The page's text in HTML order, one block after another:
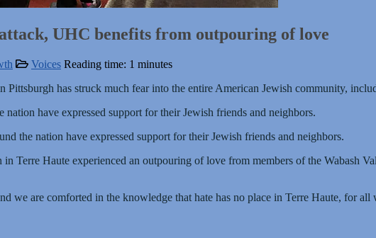
UHC benefits from outpouring of love
Voices Reading time: 1 minutes
Pittsburgh has struck much fear into the entire American Jewish community,
have expressed support for their Jewish friends and neighbors.
the nation have expressed support for their Jewish friends and neighbors.
Terre Haute experienced an outpouring of love from members of the Wabash
we are comforted in the knowledge that hate has no place in Terre Haute, for all